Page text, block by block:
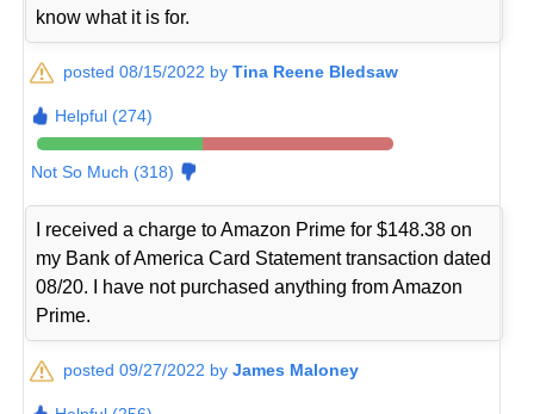
know what it is for.
posted 08/15/2022 byTina Reene Bledsaw
Helpful (274)
Not So Much (318)
I received a charge to Amazon Prime for $148.38 on
my Bank of America Card Statement transaction dated
08/20. I have not purchased anything from Amazon
Prime.
posted 09/27/2022 byJames Maloney